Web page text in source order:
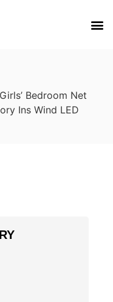
Girls’ Bedroom Net
Ins Wind LED